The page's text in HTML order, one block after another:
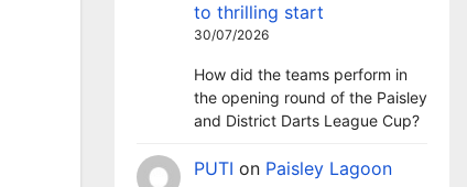
to thrilling start
30/07/2026
How did the teams perform in
the opening round of the Paisley
and District Darts League Cup?
PUTI on Paisley Lagoon